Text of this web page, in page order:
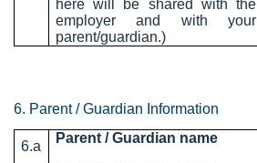
here will be shared with the
employer and with your
parent/guardian.)
6. Parent / Guardian Information
6.a
Parent / Guardian name